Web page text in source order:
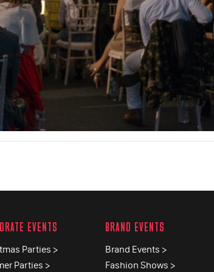
EVENTS
Parties >
Parties >
BRAND EVENTS
Brand Events >
Fashion Shows >